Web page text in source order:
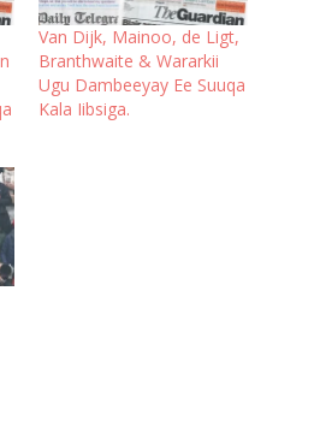
Van Dijk, Mainoo, de Ligt,
Branthwaite & Wararkii
Ugu Dambeeyay Ee Suuqa
Kala Iibsiga.